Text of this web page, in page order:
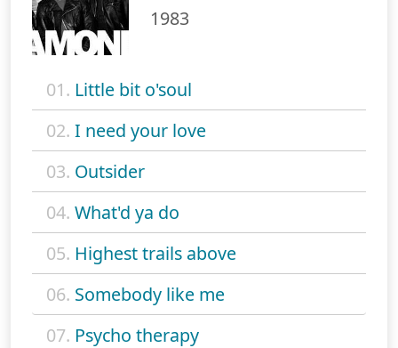
1983
01. Little bit o'soul
02. I need your love
03. Outsider
04. What'd ya do
05. Highest trails above
06. Somebody like me
07. Psycho therapy